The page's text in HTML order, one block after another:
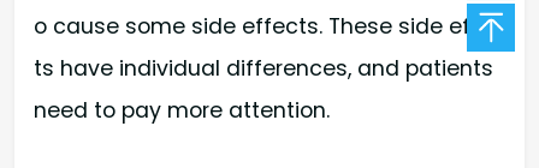
o cause some side effects. These side effec
ts have individual differences, and patients
need to pay more attention.